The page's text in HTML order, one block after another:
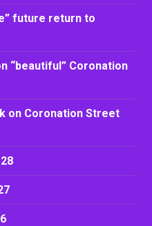
future return to
“beautiful” Coronation
on Coronation Street